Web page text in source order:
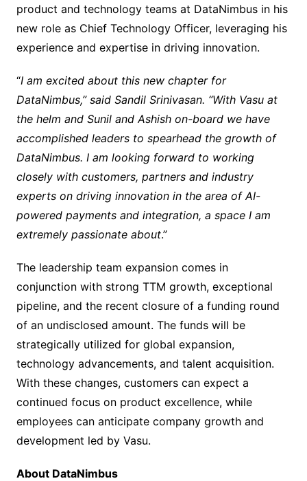
product and technology teams at DataNimbus in his
new role as Chief Technology Officer, leveraging his
experience and expertise in driving innovation.
“I am excited about this new chapter for
DataNimbus,” said Sandil Srinivasan. “With Vasu at
the helm and Sunil and Ashish on-board we have
accomplished leaders to spearhead the growth of
DataNimbus. I am looking forward to working
closely with customers, partners and industry
experts on driving innovation in the area of AI-
powered payments and integration, a space I am
extremely passionate about.”
The leadership team expansion comes in
conjunction with strong TTM growth, exceptional
pipeline, and the recent closure of a funding round
of an undisclosed amount. The funds will be
strategically utilized for global expansion,
technology advancements, and talent acquisition.
With these changes, customers can expect a
continued focus on product excellence, while
employees can anticipate company growth and
development led by Vasu.
About DataNimbus